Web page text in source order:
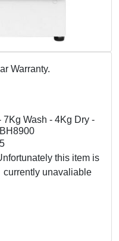
Warranty.
7Kg Wash - 4Kg Dry -
this item is
currently unavaliable